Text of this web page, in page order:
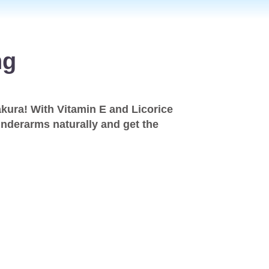
With Vitamin E and Licorice
naturally and get the